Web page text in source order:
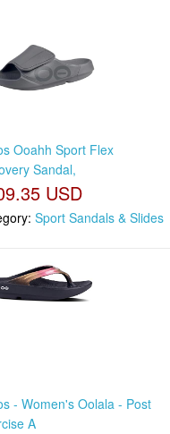
Ooahh Sport Flex
Sandal,
USD
Sport Sandals & Slides
- Women's Oolala - Post
A